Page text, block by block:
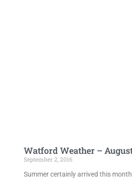
Watford Weather –
September 2, 2016
Summer certainly arrived this